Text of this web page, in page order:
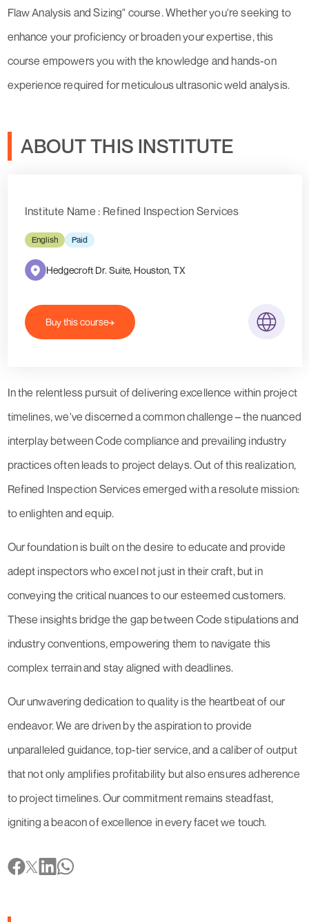
Flaw Analysis and Sizing" course. Whether you're seeking to
enhance your proficiency or broaden your expertise, this
course empowers you with the knowledge and hands-on
experience required for meticulous ultrasonic weld analysis.
ABOUT THIS INSTITUTE
Institute Name : Refined Inspection Services
English Paid
Hedgecroft Dr. Suite, Houston, TX
Buy this course
In the relentless pursuit of delivering excellence within project
timelines, we've discerned a common challenge – the nuanced
interplay between Code compliance and prevailing industry
practices often leads to project delays. Out of this realization,
Refined Inspection Services emerged with a resolute mission:
to enlighten and equip.
Our foundation is built on the desire to educate and provide
adept inspectors who excel not just in their craft, but in
conveying the critical nuances to our esteemed customers.
These insights bridge the gap between Code stipulations and
industry conventions, empowering them to navigate this
complex terrain and stay aligned with deadlines.
Our unwavering dedication to quality is the heartbeat of our
endeavor. We are driven by the aspiration to provide
unparalleled guidance, top-tier service, and a caliber of output
that not only amplifies profitability but also ensures adherence
to project timelines. Our commitment remains steadfast,
igniting a beacon of excellence in every facet we touch.